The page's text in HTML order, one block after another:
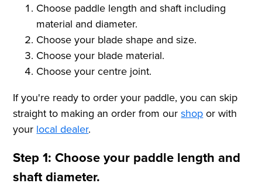
Choose paddle length and shaft including
material and diameter.
Choose your blade shape and size.
Choose your blade material.
Choose your centre joint.
If you're ready to order your paddle, you can skip
straight to making an order from ourshopor with
your local dealer.
Step 1: Choose your paddle length and
shaft diameter.